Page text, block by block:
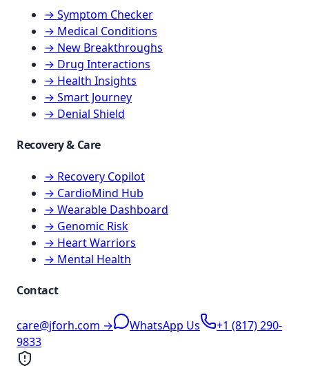
→ Symptom Checker
→ Medical Conditions
→ New Breakthroughs
→ Drug Interactions
→ Health Insights
→ Smart Journey
→ Denial Shield
Recovery & Care
→ Recovery Copilot
→ CardioMind Hub
→ Wearable Dashboard
→ Genomic Risk
→ Heart Warriors
→ Mental Health
Contact
care@jforh.com → WhatsApp Us
+1 (817) 290-
9833